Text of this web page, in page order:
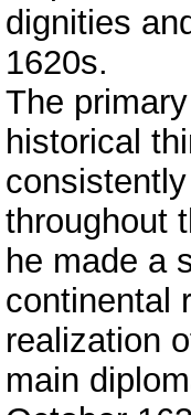
dignities
1620s.
The
historical
throughout
he made a
continental
realization
main